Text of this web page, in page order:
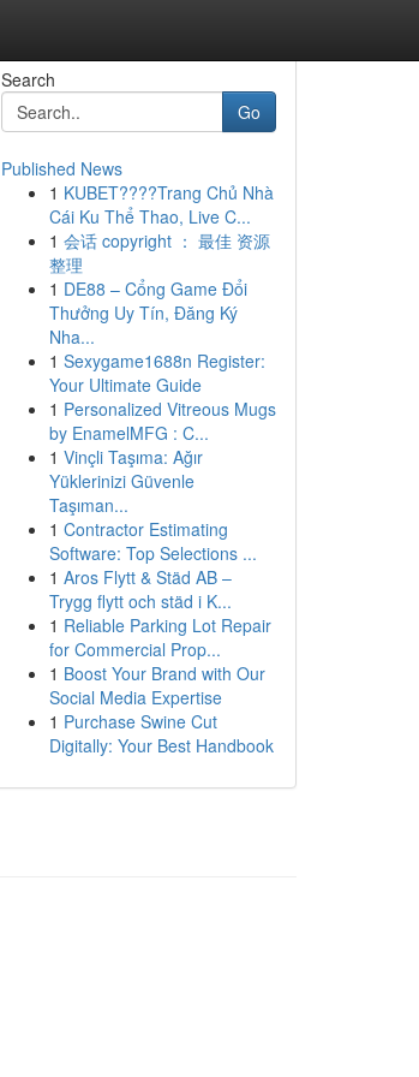
Search
Go
Published News
1 KUBET????️Trang Chủ Nhà
Cái Ku Thể Thao, Live C...
1 会话 copyright ： 最佳 资源
整理
1 DE88 – Cổng Game Đổi
Thưởng Uy Tín, Đăng Ký
Nha...
1 Sexygame1688n Register:
Your Ultimate Guide
1 Personalized Vitreous Mugs
by EnamelMFG : C...
1 Vinçli Taşıma: Ağır
Yüklerinizi Güvenle
Taşıman...
1 Contractor Estimating
Software: Top Selections ...
1 Aros Flytt & Städ AB –
Trygg flytt och städ i K...
1 Reliable Parking Lot Repair
for Commercial Prop...
1 Boost Your Brand with Our
Social Media Expertise
1 Purchase Swine Cut
Digitally: Your Best Handbook